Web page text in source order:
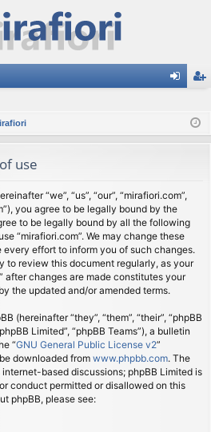
ist
use
“we”, “us”, “our”, “mirafiori.com”,
you agree to be legally bound by the
to be legally bound by all the following
“mirafiori.com”. We may change these
effort to inform you of such changes.
to review this document regularly, as your
after changes are made constitutes your
the updated and/or amended terms.
(hereinafter “they”, “them”, “their”, “phpBB
Limited”, “phpBB Teams”), a bulletin
“GNU General Public License v2”
downloaded from www.phpbb.com. The
based discussions; phpBB Limited is
conduct permitted or disallowed on this
phpBB, please see: